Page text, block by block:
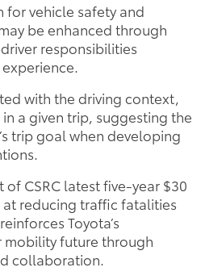
for vehicle safety and
be enhanced through
responsibilities
with the driving context,
a given trip, suggesting the
trip goal when developing
CSRC latest five-year $30
reducing traffic fatalities
Toyota’s
future through
collaboration.